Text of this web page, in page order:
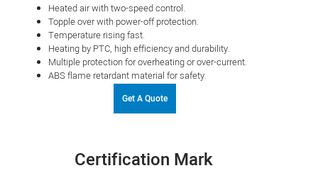
Heated air with two-speed control.
Topple over with power-off protection.
Temperature rising fast.
Heating by PTC, high efficiency and durability.
Multiple protection for overheating or over-current.
ABS flame retardant material for safety.
Get A Quote
Certification Mark